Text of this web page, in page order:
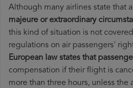
Although many airlines state that
majeure or extraordinary
this kind of situation is not
regulations on air passengers'
European law states that
compensation if their flight is
more than three hours, unless the